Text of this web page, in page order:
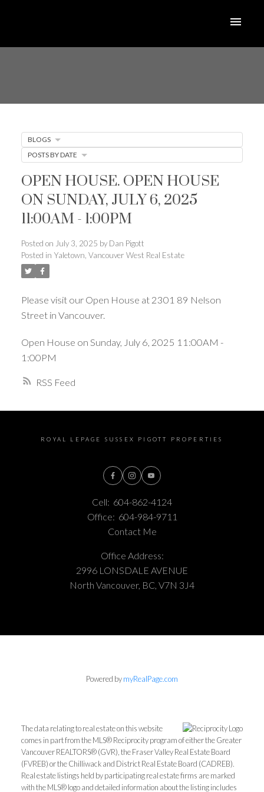
RSS
OPEN HOUSE. OPEN HOUSE
ON SUNDAY, JULY 6, 2025
11:00AM - 1:00PM
Posted on July 3, 2025 by Dan Pigott
Posted in Yaletown, Vancouver West Real Estate
Please visit our Open House at 2301 89 Nelson
Street in Vancouver.
Open House on Sunday, July 6, 2025 11:00AM -
1:00PM
BLOGS
POSTS BY DATE
ROYAL LEPAGE SUSSEX PIGOTT PROPERTIES
Cell: 604-862-4124
Office: 604-984-9711
Contact Me
Office Address:
2996 LONSDALE AVENUE
North Vancouver, BC, V7N 3J4
Powered bymyRealPage.com
The data relating to real estate on this website
comes in part from the MLS® Reciprocity program of either the Greater
Vancouver REALTORS® (GVR), the Fraser Valley Real Estate Board
(FVREB) or the Chilliwack and District Real Estate Board (CADREB).
Real estate listings held by participating real estate firms are marked
with the MLS® logo and detailed information about the listing includes